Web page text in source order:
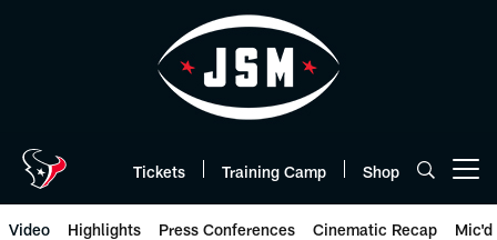
Tickets Training Camp Shop
Video Highlights Press Conferences Cinematic Recap Mic'd